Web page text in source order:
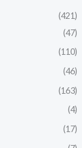
(421)
(47)
(110)
(46)
(163)
(4)
(17)